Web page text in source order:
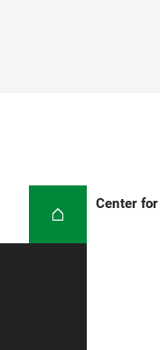
Center